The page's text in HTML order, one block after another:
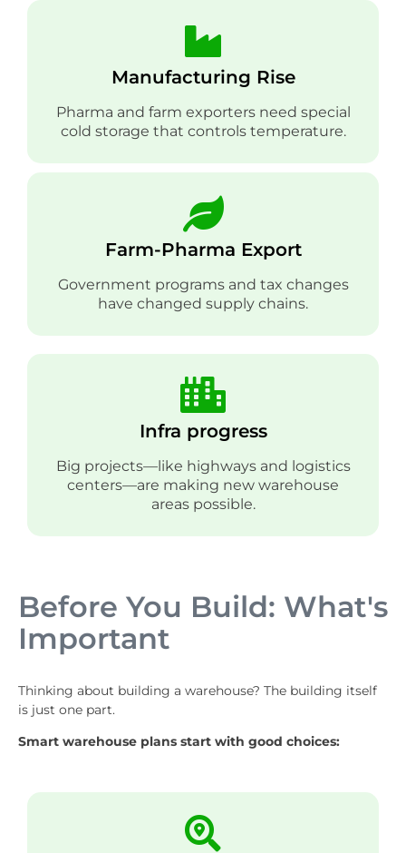
Manufacturing Rise
Pharma and farm exporters need special
cold storage that controls temperature.
Farm-Pharma Export
Government programs and tax changes
have changed supply chains.
Infra progress
Big projects—like highways and logistics
centers—are making new warehouse
areas possible.
Before You Build: What's
Important
Thinking about building a warehouse? The building itself
is just one part.
Smart warehouse plans start with good choices: